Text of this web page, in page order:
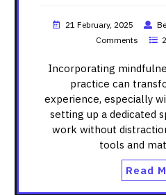
21 February, 2025
Comments
Incorporating
practice can
experience, especially
setting up a dedicated
work without
tools and
Read